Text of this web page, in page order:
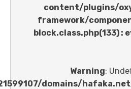
content/
/home/u621599107/